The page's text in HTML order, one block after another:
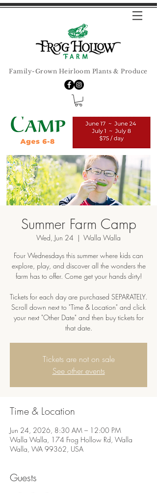
Family-Grown Heirloom Plants & Produce
Summer Farm Camp
Wed, Jun 24
  |
Walla Walla
Four Wednesdays this summer where kids can
explore, play, and discover all the wonders the
farm has to offer. Come get your hands dirty!
Tickets for each day are purchased SEPARATELY.
Scroll down next to "Time & Location" and click
your next "Other Date" and then buy tickets for
that date.
Tickets are not on sale
See other events
Time & Location
Jun 24, 2026, 8:30 AM – 12:00 PM
Walla Walla, 174 Frog Hollow Rd, Walla
Walla, WA 99362, USA
Guests